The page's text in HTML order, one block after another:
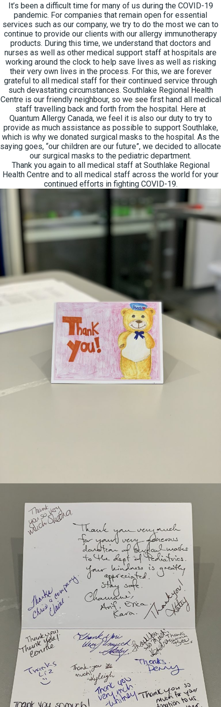
It’s been a difficult time for many of us during the COVID-19
pandemic. For companies that remain open for essential
services such as our company, we try to do the most we can to
continue to provide our clients with our allergy immunotherapy
products. During this time, we understand that doctors and
nurses as well as other medical support staff at hospitals are
working around the clock to help save lives as well as risking
their very own lives in the process. For this, we are forever
grateful to all medical staff for their continued service through
such devastating circumstances. Southlake Regional Health
Centre is our friendly neighbour, so we see first hand all medical
staff travelling back and forth from the hospital. Here at
Quantum Allergy Canada, we feel it is also our duty to try to
provide as much assistance as possible to support Southlake,
which is why we donated surgical masks to the hospital. As the
saying goes, “our children are our future”, we decided to allocate
our surgical masks to the pediatric department.
Thank you again to all medical staff at Southlake Regional
Health Centre and to all medical staff across the world for your
continued efforts in fighting COVID-19.